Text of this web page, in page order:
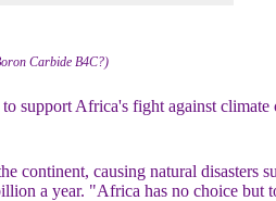
Carbide B4C?)
Africa's fight against climate
continent, causing natural disasters
a year. "Africa has no choice but